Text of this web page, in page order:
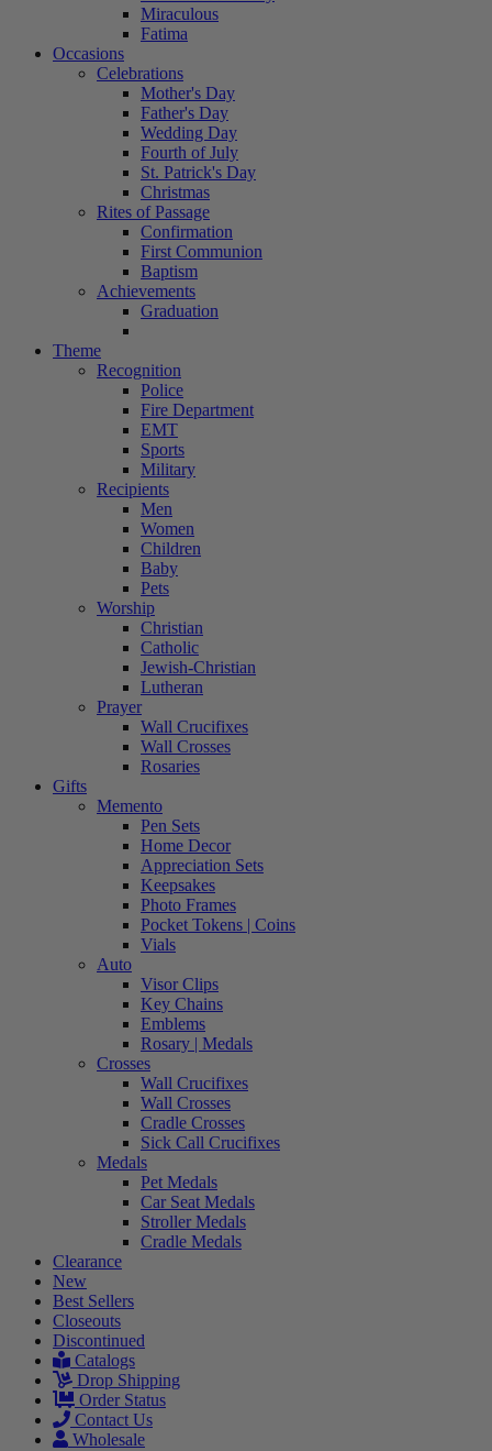
Miraculous
Fatima
Occasions
Celebrations
Mother's Day
Father's Day
Wedding Day
Fourth of July
St. Patrick's Day
Christmas
Rites of Passage
Confirmation
First Communion
Baptism
Achievements
Graduation
Theme
Recognition
Police
Fire Department
EMT
Sports
Military
Recipients
Men
Women
Children
Baby
Pets
Worship
Christian
Catholic
Jewish-Christian
Lutheran
Prayer
Wall Crucifixes
Wall Crosses
Rosaries
Gifts
Memento
Pen Sets
Home Decor
Appreciation Sets
Keepsakes
Photo Frames
Pocket Tokens | Coins
Vials
Auto
Visor Clips
Key Chains
Emblems
Rosary | Medals
Crosses
Wall Crucifixes
Wall Crosses
Cradle Crosses
Sick Call Crucifixes
Medals
Pet Medals
Car Seat Medals
Stroller Medals
Cradle Medals
Clearance
New
Best Sellers
Closeouts
Discontinued
Catalogs
Drop Shipping
Order Status
Contact Us
Wholesale